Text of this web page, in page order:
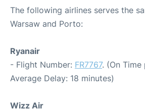
The following airlines serves the
Warsaw and Porto:
Ryanair
- Flight Number: FR7767. (On
Average Delay: 18 minutes)
Wizz Air